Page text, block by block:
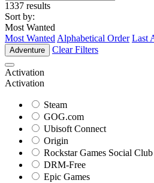
1337 results
Sort by:
Most Wanted
Most Wanted Alphabetical Order Last
Adventure Clear Filters
Activation
Activation
Steam
GOG.com
Ubisoft Connect
Origin
Rockstar Games Social Club
DRM-Free
Epic Games